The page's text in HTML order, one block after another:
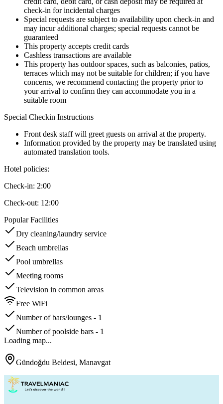
check-in for incidental charges
Special requests are subject to availability upon check-in and
may incur additional charges; special requests cannot be
guaranteed
This property accepts credit cards
Cashless transactions are available
This property has outdoor spaces, such as balconies, patios,
terraces which may not be suitable for children; if you have
concerns, we recommend contacting the property prior to
your arrival to confirm they can accommodate you in a
suitable room
Special Checkin Instructions
Front desk staff will greet guests on arrival at the property.
Information provided by the property may be translated using
automated translation tools.
Hotel policies:
Check-in: 2:00
Check-out: 12:00
Popular Facilities
Dry cleaning/laundry service
Beach umbrellas
Pool umbrellas
Meeting rooms
Television in common areas
Free WiFi
Number of bars/lounges - 1
Number of poolside bars - 1
Loading map...
Gündoğdu Beldesi, Manavgat